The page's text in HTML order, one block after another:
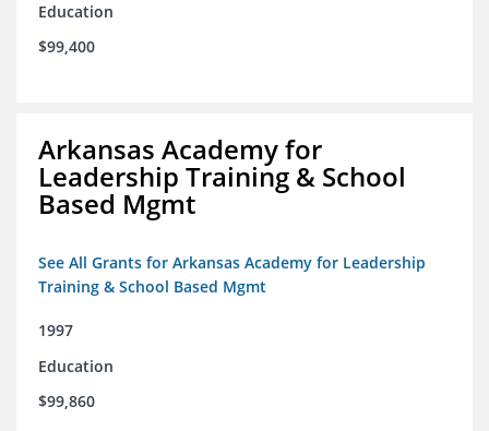
Education
$99,400
Arkansas Academy for
Leadership Training & School
Based Mgmt
See All Grants for Arkansas Academy for Leadership
Training & School Based Mgmt
1997
Education
$99,860